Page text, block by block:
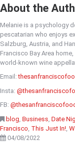
About the
Melanie is a psychology
pescatarian who enjoys
Salzburg, Austria, and
Francisco Bay Area
world-known wine
Email:
Insta:
FB:
blog Business Date
Francisco This Just In!
04/08/2022